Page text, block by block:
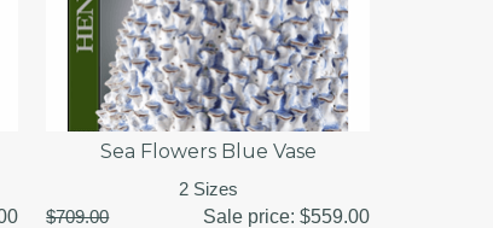
Sea Flowers Blue Vase
2 Sizes
$709.00
Sale price: $559.00